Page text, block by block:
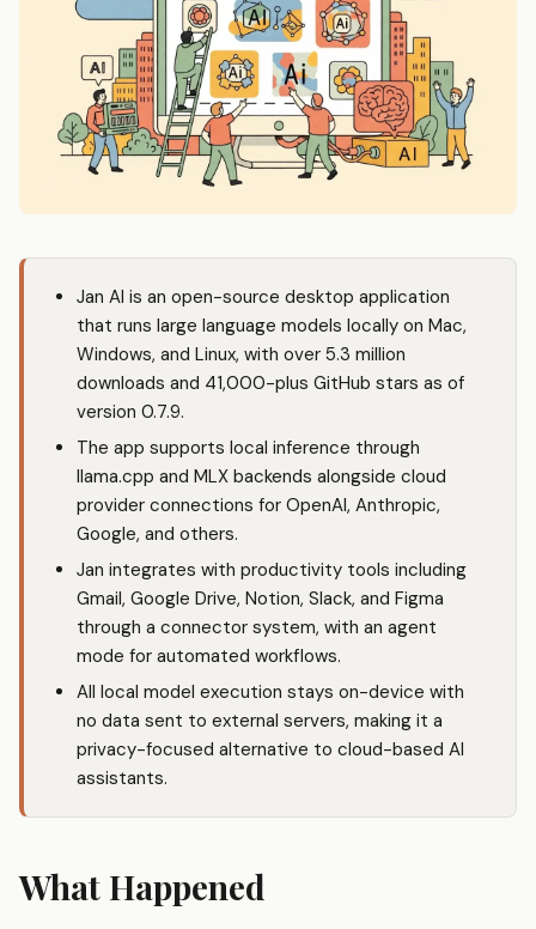
Jan AI is an open-source desktop application
that runs large language models locally on Mac,
Windows, and Linux, with over 5.3 million
downloads and 41,000-plus GitHub stars as of
version 0.7.9.
The app supports local inference through
llama.cpp and MLX backends alongside cloud
provider connections for OpenAI, Anthropic,
Google, and others.
Jan integrates with productivity tools including
Gmail, Google Drive, Notion, Slack, and Figma
through a connector system, with an agent
mode for automated workflows.
All local model execution stays on-device with
no data sent to external servers, making it a
privacy-focused alternative to cloud-based AI
assistants.
What Happened